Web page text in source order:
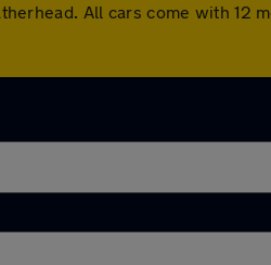
All cars come with